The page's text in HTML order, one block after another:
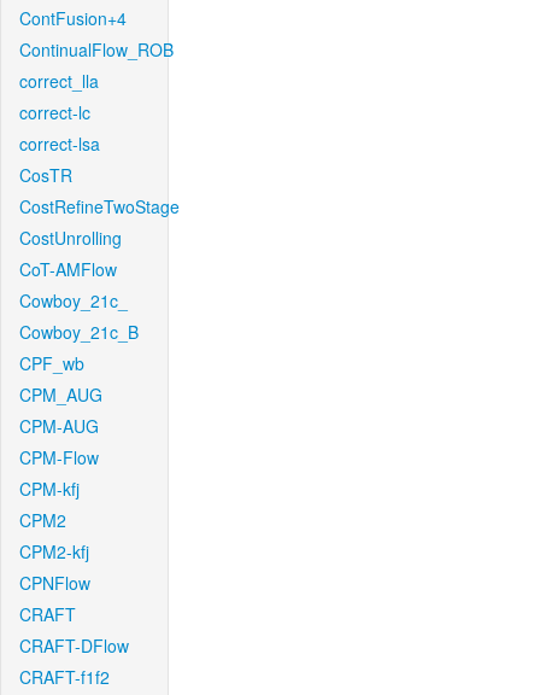
ContFusion+4
ContinualFlow_ROB
correct_lla
correct-lc
correct-lsa
CosTR
CostRefineTwoStage
CostUnrolling
CoT-AMFlow
Cowboy_21c_
Cowboy_21c_B
CPF_wb
CPM_AUG
CPM-AUG
CPM-Flow
CPM-kfj
CPM2
CPM2-kfj
CPNFlow
CRAFT
CRAFT-DFlow
CRAFT-f1f2